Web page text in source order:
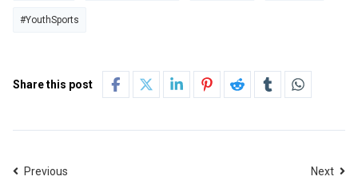
#YouthSports
Share this post
Previous Next